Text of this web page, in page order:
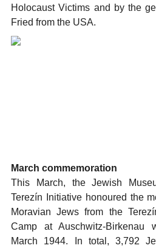
Holocaust Victims and by the
Fried from the USA.
March commemoration
This March, the Jewish
Terezín Initiative honoured the
Moravian Jews from the
Camp at Auschwitz-Birkenau
March 1944. In total, 3,792